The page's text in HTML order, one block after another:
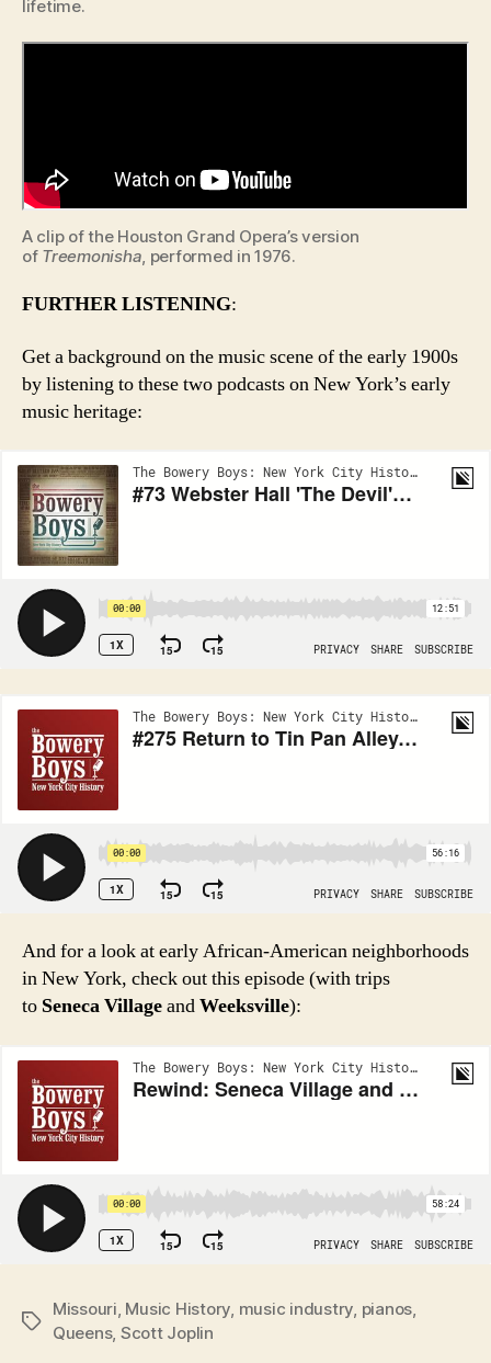
lifetime.
A clip of the Houston Grand Opera’s version
of Treemonisha, performed in 1976.
FURTHER LISTENING:
Get a background on the music scene of the early 1900s
by listening to these two podcasts on New York’s early
music heritage:
And for a look at early African-American neighborhoods
in New York, check out this episode (with trips
to Seneca VillageandWeeksville):
Tags
Missouri, Music History, music industry, pianos,
Queens, Scott Joplin